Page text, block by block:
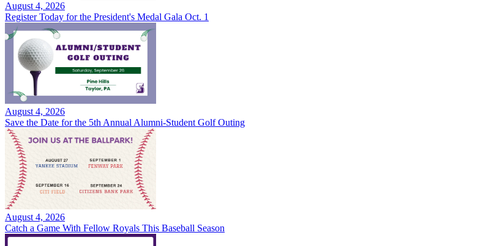
August 4, 2026
Register Today for the President's Medal Gala Oct. 1
August 4, 2026
Save the Date for the 5th Annual Alumni-Student Golf Outing
August 4, 2026
Catch a Game With Fellow Royals This Baseball Season